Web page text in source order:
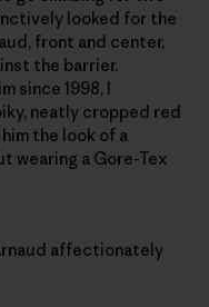
looked for the
front and center,
the barrier.
since 1998, I
neatly cropped red
the look of a
wearing a Gore-Tex
affectionately